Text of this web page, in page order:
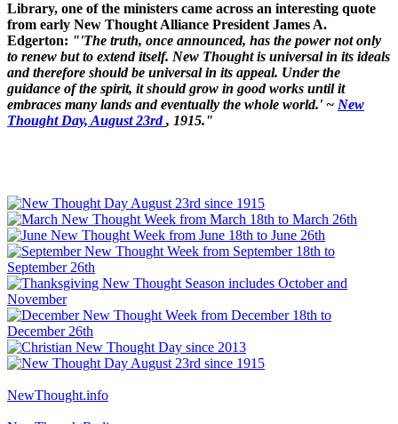
Library, one of the ministers came across an interesting quote
from early New Thought Alliance President James A.
Edgerton: "'The truth, once announced, has the power not only
to renew but to extend itself. New Thought is universal in its ideals
and therefore should be universal in its appeal. Under the
guidance of the spirit, it should grow in good works until it
embraces many lands and eventually the whole world.' ~ New
Thought Day, August 23rd, 1915."
NewThought.info